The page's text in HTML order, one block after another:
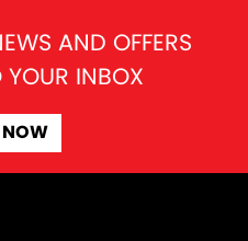
AND OFFERS
YOUR INBOX